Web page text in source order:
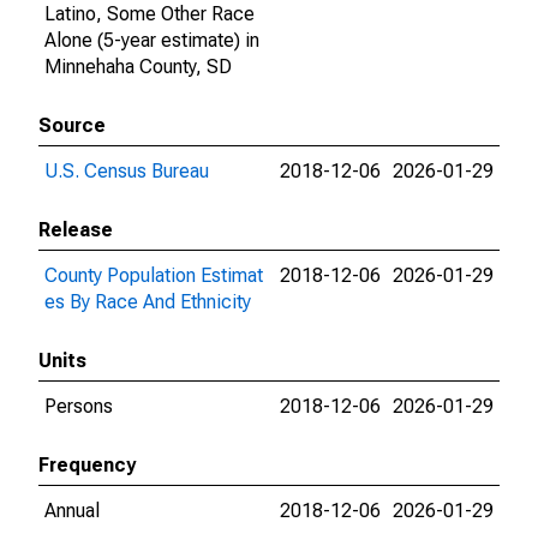
Latino, Some Other Race
Alone (5-year estimate) in
Minnehaha County, SD
Source
U.S. Census Bureau
2018-12-06 2026-01-29
Release
County Population Estimat
es By Race And Ethnicity
2018-12-06 2026-01-29
Units
Persons
2018-12-06 2026-01-29
Frequency
Annual
2018-12-06 2026-01-29